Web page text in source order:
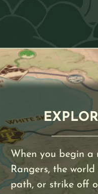
When you begin
Rangers, the
path, or strike off